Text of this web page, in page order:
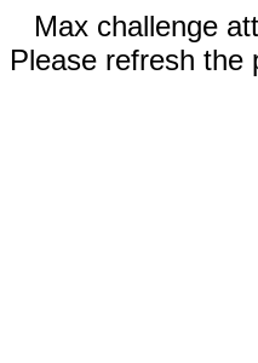
Max challenge
Please refresh the